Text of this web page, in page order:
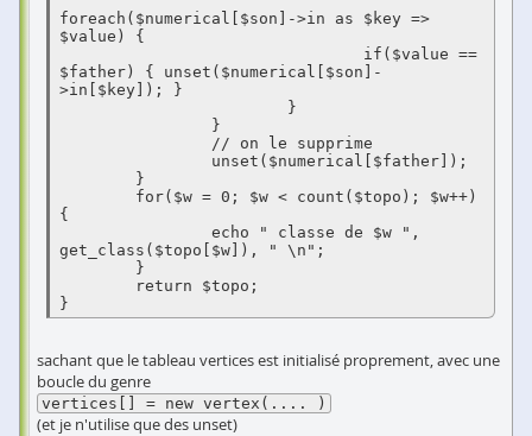
foreach($numerical[$son]->in as $key =>
$value) {
$father) { unset($numerical[$son]-
>in[$key]); }
{
get_class($topo[$w]), " \n";
}
sachant que le tableau vertices est initialisé proprement, avec une
boucle du genre
vertices[] = new vertex(.... )
(et je n'utilise que des unset)